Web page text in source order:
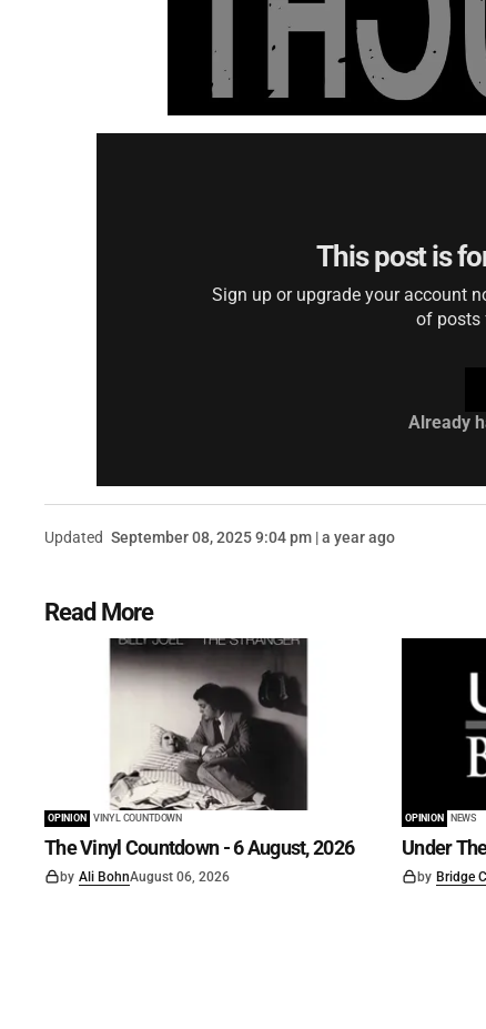
This post is
Sign up or upgrade your account
of posts
Already
Updated September 08, 2025 9:04 pm | a year ago
Read More
OPINION VINYL COUNTDOWN
The Vinyl Countdown - 6 August, 2026
by Ali BohnAugust 06, 2026
OPINION NEWS
Under
by Bridge